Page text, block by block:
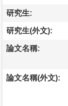
研究生:
研究生(外文):
論文名稱:
論文名稱(外文):